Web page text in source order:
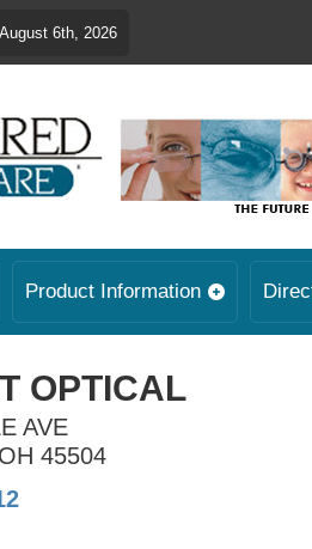
6th, 2026
Product Information
OPTICAL
AVE
OH 45504